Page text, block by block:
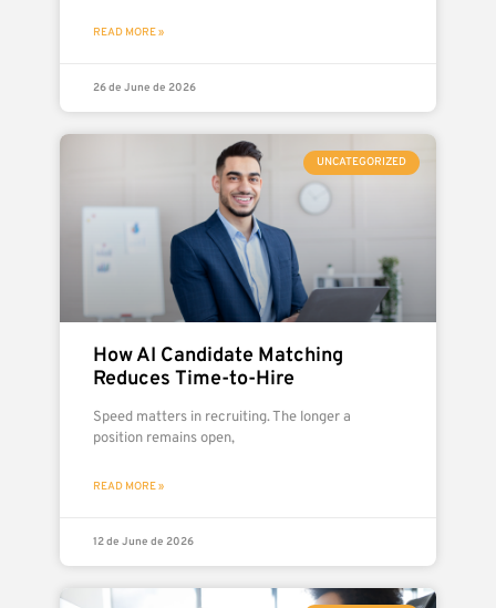
READ MORE »
26 de June de 2026
UNCATEGORIZED
How AI Candidate Matching
Reduces Time-to-Hire
Speed matters in recruiting. The longer a
position remains open,
READ MORE »
12 de June de 2026